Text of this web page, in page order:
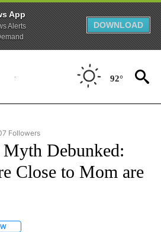
App
Alerts
DOWNLOAD
92°
"NEWS" TO RECEIVE NOTIFICATIONS ABOUT
Followers
Myth Debunked:
Close to Mom are